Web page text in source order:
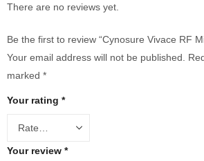
There are no reviews yet.
Be the first to review “Cynosure Vivace RF
Your email address will not be published.
marked *
Your rating *
Your review *